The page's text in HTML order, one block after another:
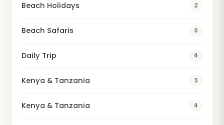
Beach Holidays 2
Beach Safaris 0
Daily Trip 4
Kenya & Tanzania 3
Kenya & Tanzania 4